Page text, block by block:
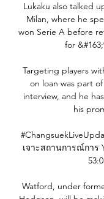
Lukaku also talked
Milan, where he
won Serie A before
for
Targeting players
on loan was part
interview, and he
his
เจาะสถานการณ์การ
Watford, under